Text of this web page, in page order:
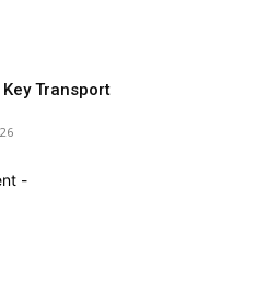
Transport
-